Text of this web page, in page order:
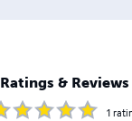
Ratings & Reviews
1